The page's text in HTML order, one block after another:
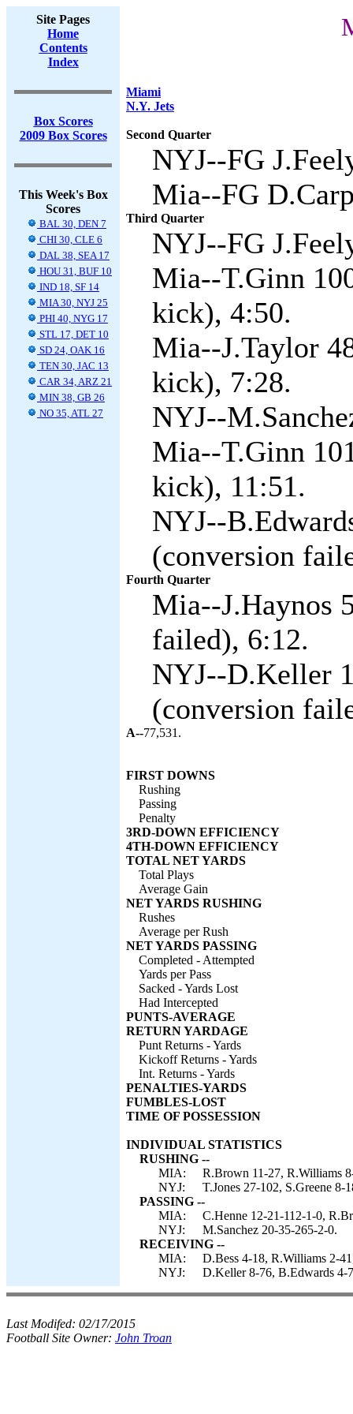
Site Pages
Home
Contents
Index
Box Scores
2009 Box Scores
This Week's Box
Scores
BAL 30, DEN 7
CHI 30, CLE 6
DAL 38, SEA 17
HOU 31, BUF 10
IND 18, SF 14
MIA 30, NYJ 25
PHI 40, NYG 17
STL 17, DET 10
SD 24, OAK 16
TEN 30, JAC 13
CAR 34, ARZ 21
MIN 38, GB 26
NO 35, ATL 27
Miami
N.Y. Jets
Second Quarter
NYJ--FG
Mia--FG
Third Quarter
NYJ--FG
Mia--T.Ginn
kick), 4:50.
Mia--J.Taylor
kick), 7:28.
NYJ--
Mia--T.Ginn
kick), 11:51.
NYJ--
(conversion
Fourth Quarter
Mia--J.Haynos
failed), 6:12.
NYJ--D.Keller
(conversion
A--77,531.
FIRST DOWNS
Rushing
Passing
Penalty
3RD-DOWN EFFICIENCY
4TH-DOWN EFFICIENCY
TOTAL NET YARDS
Total Plays
Average Gain
NET YARDS RUSHING
Rushes
Average per Rush
NET YARDS PASSING
Completed - Attempted
Yards per Pass
Sacked - Yards Lost
Had Intercepted
PUNTS-AVERAGE
RETURN YARDAGE
Punt Returns - Yards
Kickoff Returns - Yards
Int. Returns - Yards
PENALTIES-YARDS
FUMBLES-LOST
TIME OF POSSESSION
INDIVIDUAL STATISTICS
RUSHING --
MIA:
R.Brown 11-27, R.Williams
NYJ:
T.Jones 27-102, S.Greene 8-
PASSING --
MIA:
C.Henne 12-21-112-1-0,
NYJ:
M.Sanchez 20-35-265-2-0.
RECEIVING --
MIA:
D.Bess 4-18, R.Williams 2-
NYJ:
D.Keller 8-76, B.Edwards 4-
Last Modifed: 02/17/2015
Football Site Owner: John Troan